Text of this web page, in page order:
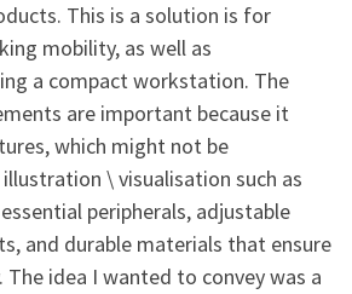
This is a solution is for
mobility, as well as
a compact workstation. The
are important because it
which might not be
\ visualisation such as
peripherals, adjustable
and durable materials that ensure
idea I wanted to convey was a